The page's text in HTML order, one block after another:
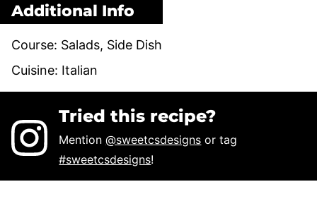
Additional Info
Course: Salads, Side Dish
Cuisine: Italian
Tried this recipe?
Mention@sweetcsdesigns or tag
#sweetcsdesigns!